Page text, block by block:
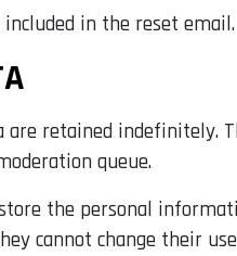
in the reset email.
retained indefinitely.
queue.
the personal
cannot change their